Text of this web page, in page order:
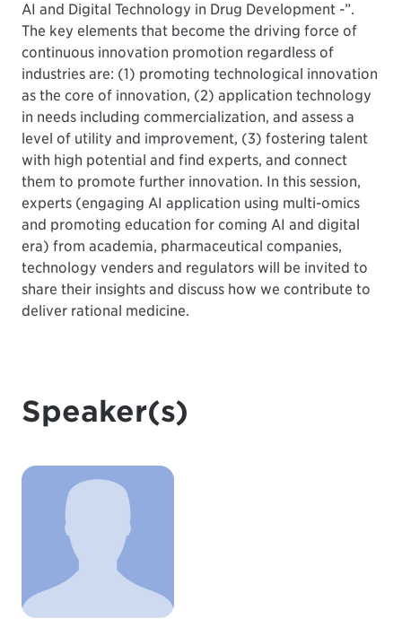
AI and Digital Technology in Drug Development -”.
The key elements that become the driving force of
continuous innovation promotion regardless of
industries are: (1) promoting technological innovation
as the core of innovation, (2) application technology
in needs including commercialization, and assess a
level of utility and improvement, (3) fostering talent
with high potential and find experts, and connect
them to promote further innovation. In this session,
experts (engaging AI application using multi-omics
and promoting education for coming AI and digital
era) from academia, pharmaceutical companies,
technology venders and regulators will be invited to
share their insights and discuss how we contribute to
deliver rational medicine.
Speaker(s)